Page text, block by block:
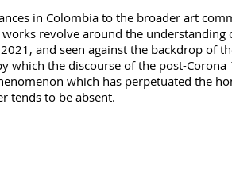
in Colombia to the broader art
revolve around the understanding
and seen against the backdrop of
which the discourse of the post-
which has perpetuated the
tends to be absent.